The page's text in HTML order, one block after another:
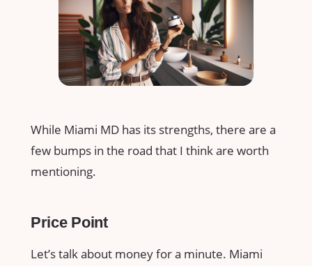
While Miami MD has its strengths, there are a
few bumps in the road that I think are worth
mentioning.
Price Point
Let’s talk about money for a minute. Miami